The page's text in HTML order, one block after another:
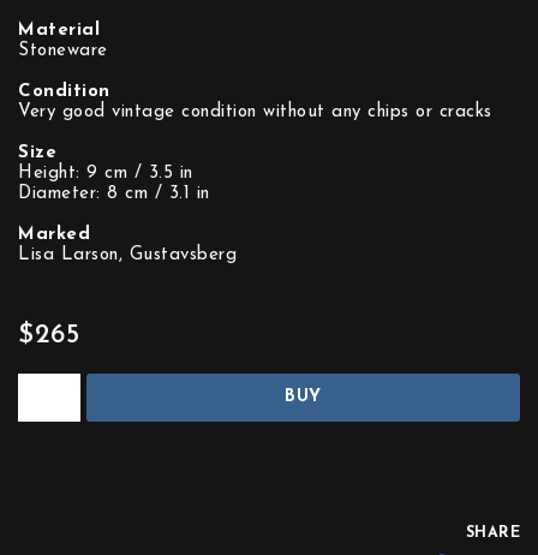
Material
Stoneware
Condition
Very good vintage condition without any chips or cracks
Size
Height: 9 cm / 3.5 in
Diameter: 8 cm / 3.1 in
Marked
Lisa Larson, Gustavsberg
$265
BUY
SHARE